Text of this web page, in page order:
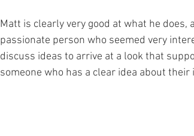
Matt is clearly very good at what he
passionate person who seemed very
discuss ideas to arrive at a look that
someone who has a clear idea about their